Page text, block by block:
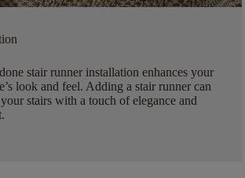
stair runner installation enhances your
look and feel. Adding a stair runner can
stairs with a touch of elegance and